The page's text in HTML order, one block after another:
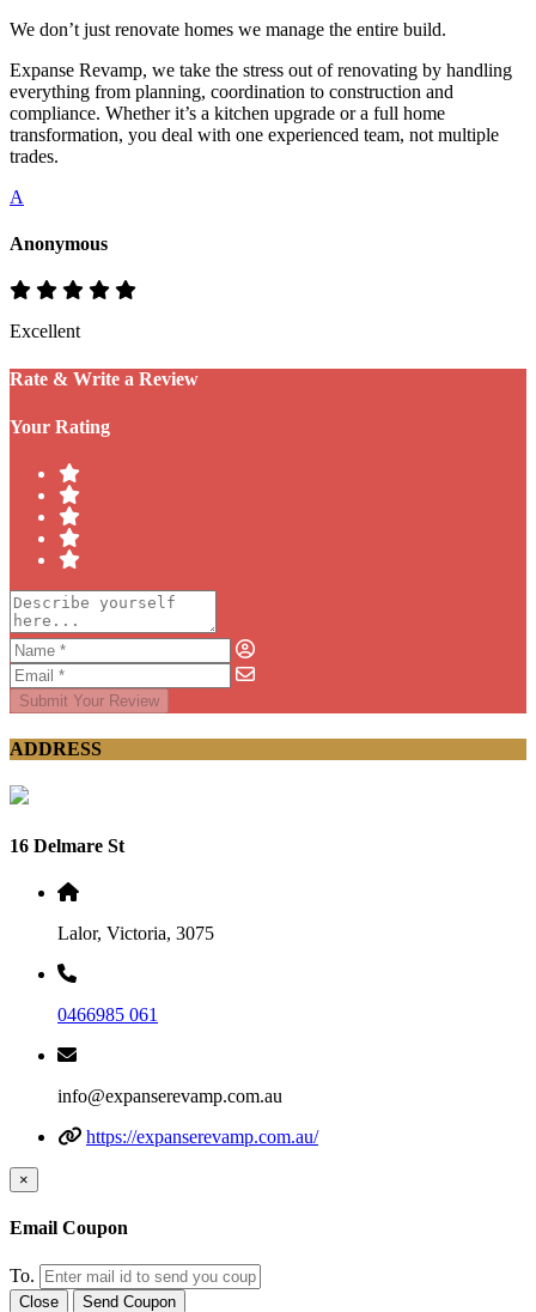
We don’t just renovate homes we manage the entire build.
Expanse Revamp, we take the stress out of renovating by handling
everything from planning, coordination to construction and
compliance. Whether it’s a kitchen upgrade or a full home
transformation, you deal with one experienced team, not multiple
trades.
A
Anonymous
Excellent
Rate & Write a Review
Your Rating
Submit Your Review
ADDRESS
16 Delmare St
Lalor, Victoria, 3075
0466985 061
info@expanserevamp.com.au
https://expanserevamp.com.au/
×
Email Coupon
To.
Close Send Coupon